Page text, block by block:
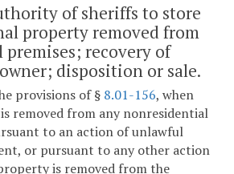
of sheriffs to store
property removed from
recovery of
disposition or sale.
provisions of § 8.01-156, when
removed from any nonresidential
to an action of unlawful
or pursuant to any other action
is removed from the